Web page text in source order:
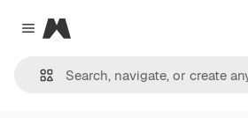
Close menu
Magnific